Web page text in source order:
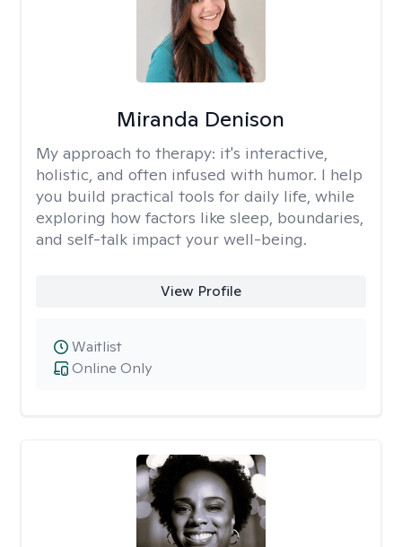
Miranda Denison
My approach to therapy: it's interactive,
holistic, and often infused with humor. I help
you build practical tools for daily life, while
exploring how factors like sleep, boundaries,
and self-talk impact your well-being.
View Profile
Online Only
Waitlist